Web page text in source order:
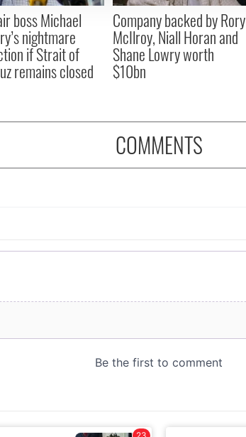
boss Michael
nightmare
if Strait of
remains closed
Company backed by Rory
McIlroy, Niall Horan and
Shane Lowry worth
$10bn
COMMENTS